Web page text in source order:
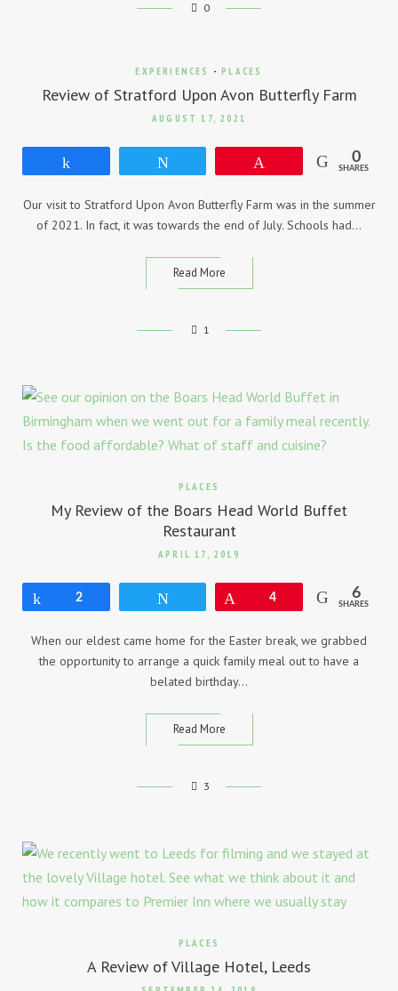
0
EXPERIENCES -PLACES
Review of Stratford Upon Avon Butterfly Farm
AUGUST 17, 2021
0
SHARES
Our visit to Stratford Upon Avon Butterfly Farm was in the summer
of 2021. In fact, it was towards the end of July. Schools had…
Read More
1
PLACES
My Review of the Boars Head World Buffet
Restaurant
APRIL 17, 2019
Share
2 4 6
SHARES
When our eldest came home for the Easter break, we grabbed
the opportunity to arrange a quick family meal out to have a
belated birthday…
Read More
3
PLACES
A Review of Village Hotel, Leeds